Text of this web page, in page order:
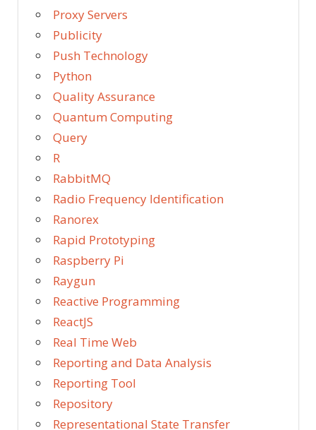
Proxy Servers
Publicity
Push Technology
Python
Quality Assurance
Quantum Computing
Query
R
RabbitMQ
Radio Frequency Identification
Ranorex
Rapid Prototyping
Raspberry Pi
Raygun
Reactive Programming
ReactJS
Real Time Web
Reporting and Data Analysis
Reporting Tool
Repository
Representational State Transfer